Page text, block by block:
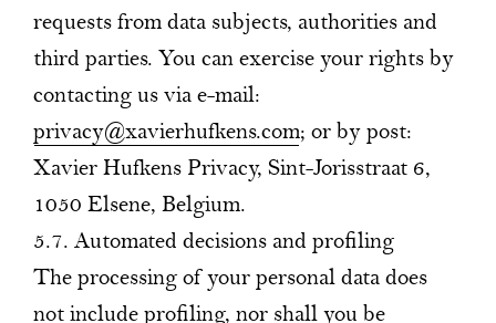
requests from data subjects, authorities and
third parties. You can exercise your rights by
contacting us via e-mail:
privacy@xavierhufkens.com; or by post:
Xavier Hufkens Privacy, Sint-Jorisstraat 6,
1050 Elsene, Belgium.
5.7. Automated decisions and profiling
The processing of your personal data does
not include profiling, nor shall you be